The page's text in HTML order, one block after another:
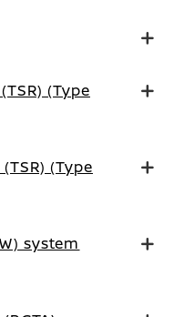
(Type
(Type
system